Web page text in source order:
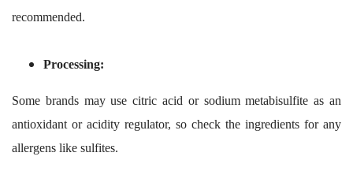
recommended.
Processing:
Some brands may use citric acid or sodium metabisulfite as an
antioxidant or acidity regulator, so check the ingredients for any
allergens like sulfites.